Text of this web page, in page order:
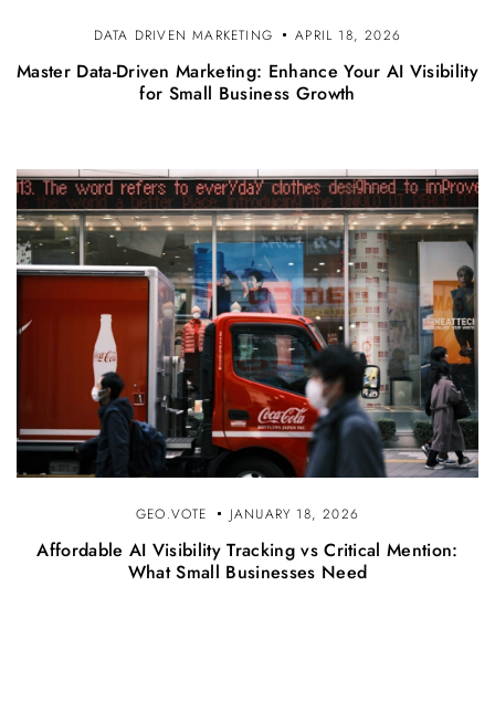
DATA DRIVEN MARKETING APRIL 18, 2026
Master Data-Driven Marketing: Enhance Your AI Visibility
for Small Business Growth
GEO.VOTE JANUARY 18, 2026
Affordable AI Visibility Tracking vs Critical Mention:
What Small Businesses Need